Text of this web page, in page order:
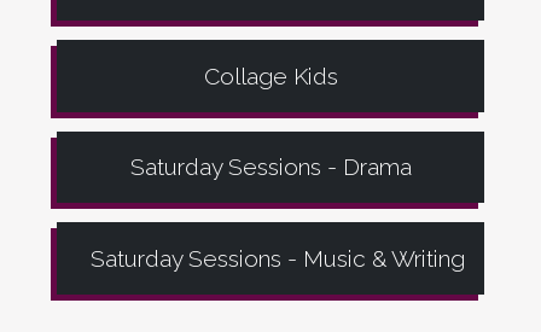
Collage Kids
Saturday Sessions - Drama
Saturday Sessions - Music & Writing